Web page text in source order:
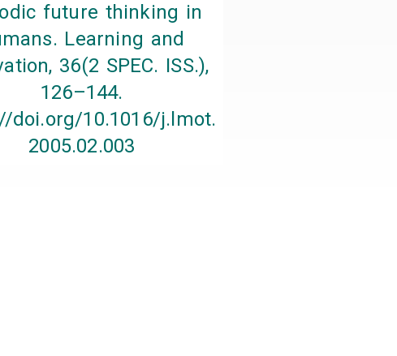
future thinking in
Learning and
36(2 SPEC. ISS.),
126–144.
doi.org/10.1016/j.lmot.
2005.02.003